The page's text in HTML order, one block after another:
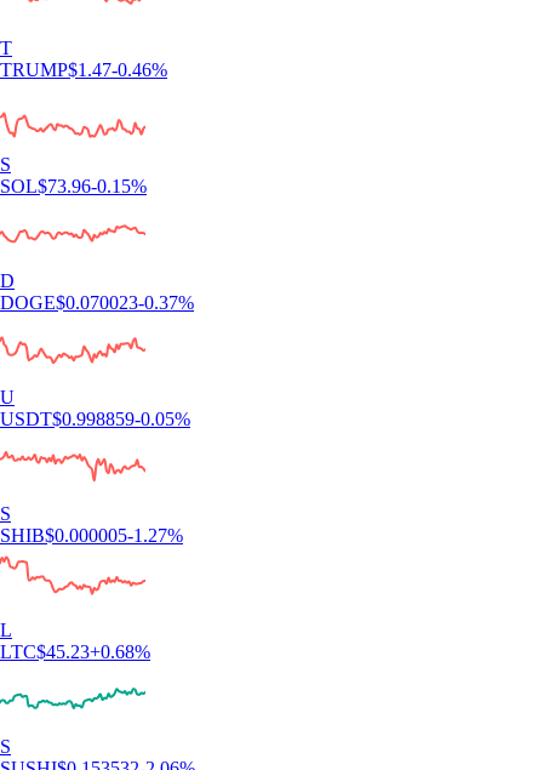
T
TRUMP$1.47-0.46%
S
SOL$73.96-0.15%
D
DOGE$0.070023-0.37%
U
USDT$0.998859-0.05%
S
SHIB$0.000005-1.27%
L
LTC$45.23+0.68%
S